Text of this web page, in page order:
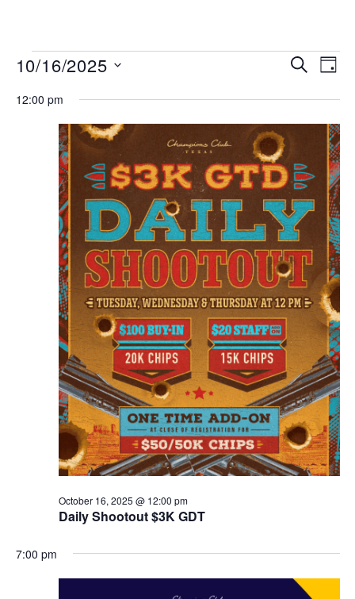
Events
and
Views
SEARCH
DAY
10/16/2025
date.
12:00 pm
Daily Shootout $3K GDT
October 16, 2025 @ 12:00 pm
7:00 pm